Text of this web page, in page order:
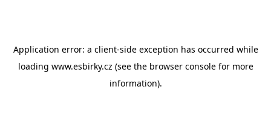
Application error: a client-side exception has occurred while
loading www.esbirky.cz (see the browser consolefor more
information).